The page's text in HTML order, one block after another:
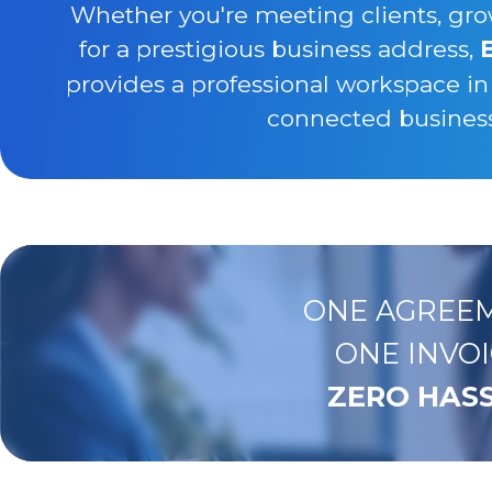
Whether you're meeting clients,
for a prestigious business address,
provides a professional workspace
connected
ONE
ONE
ZERO